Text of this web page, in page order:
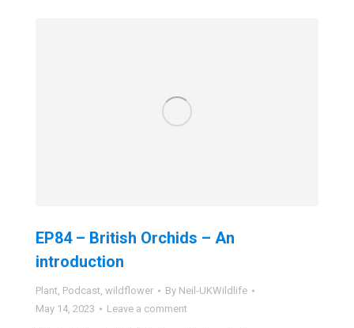
EP84 – British Orchids – An
introduction
Plant, Podcast, wildflower By Neil-UKWildlife
May 14, 2023
Leave a comment